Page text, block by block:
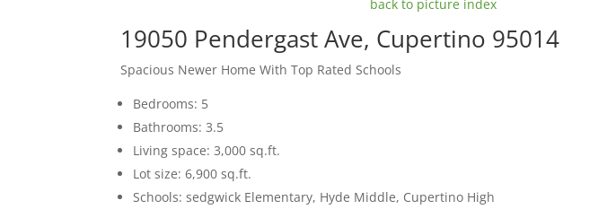
back to picture index
19050 Pendergast Ave, Cupertino 95014
Spacious Newer Home With Top Rated Schools
Bedrooms: 5
Bathrooms: 3.5
Living space: 3,000 sq.ft.
Lot size: 6,900 sq.ft.
Schools: sedgwick Elementary, Hyde Middle, Cupertino High